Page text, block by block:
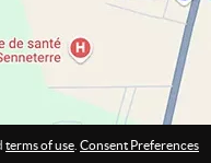
terms of use Consent Preferences